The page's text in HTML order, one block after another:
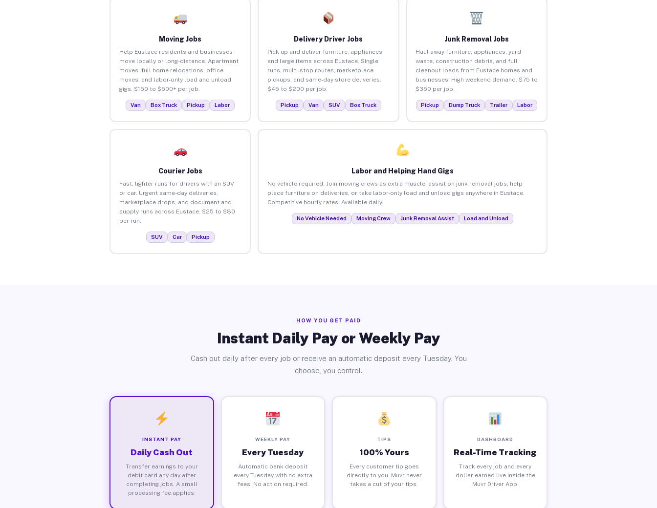
Moving Jobs
Help Eustace residents and businesses
move locally or long-distance. Apartment
moves, full home relocations, office
moves, and labor-only load and unload
gigs. $150 to $500+ per job.
Van Box Truck Pickup Labor
Delivery Driver Jobs
Pick up and deliver furniture, appliances,
and large items across Eustace. Single
runs, multi-stop routes, marketplace
pickups, and same-day store deliveries.
$45 to $200 per job.
Pickup Van SUV Box Truck
Junk Removal Jobs
Haul away furniture, appliances, yard
waste, construction debris, and full
cleanout loads from Eustace homes and
businesses. High weekend demand. $75 to
$350 per job.
Pickup Dump Truck Trailer Labor
Courier Jobs
Fast, lighter runs for drivers with an SUV
or car. Urgent same-day deliveries,
marketplace drops, and document and
supply runs across Eustace. $25 to $80
per run.
SUV Car Pickup
Labor and Helping Hand Gigs
No vehicle required. Join moving crews as extra muscle, assist on junk removal jobs, help
place furniture on deliveries, or take labor-only load and unload gigs anywhere in Eustace.
Competitive hourly rates. Available daily.
No Vehicle Needed Moving Crew Junk Removal Assist Load and Unload
HOW YOU GET PAID
Instant Daily Pay or Weekly Pay
Cash out daily after every job or receive an automatic deposit every Tuesday. You
choose, you control.
INSTANT PAY
Daily Cash Out
Transfer earnings to your
debit card any day after
completing jobs. A small
processing fee applies.
WEEKLY PAY
Every Tuesday
Automatic bank deposit
every Tuesday with no extra
fees. No action required.
TIPS
100% Yours
Every customer tip goes
directly to you. Muvr never
takes a cut of your tips.
DASHBOARD
Real-Time Tracking
Track every job and every
dollar earned live inside the
Muvr Driver App.